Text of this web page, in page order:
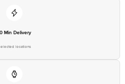
Min Delivery
locations